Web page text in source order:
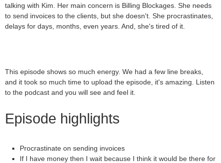
talking with Kim. Her main concern is Billing Blockages. She needs
to send invoices to the clients, but she doesn't. She procrastinates,
delays for days, months, even years. And, she's tired of it.
This episode shows so much energy. We had a few line breaks,
and it took so much time to upload the episode, it's amazing. Listen
to the podcast and you will see and feel it.
Episode highlights
Procrastinate on sending invoices
If I have money then I wait because I think it would be there for